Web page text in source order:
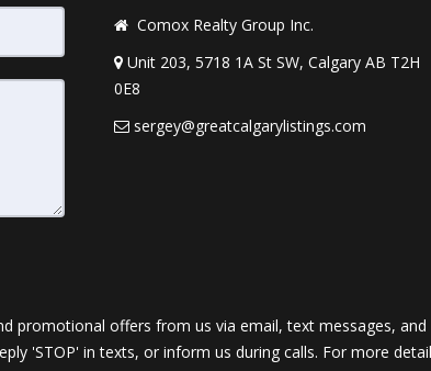
Comox Realty Group Inc.
Unit 203, 5718 1A St SW, Calgary AB T2H
0E8
sergey@greatcalgarylistings.com
promotional offers from us via email, text messages,
'STOP' in texts, or inform us during calls. For more